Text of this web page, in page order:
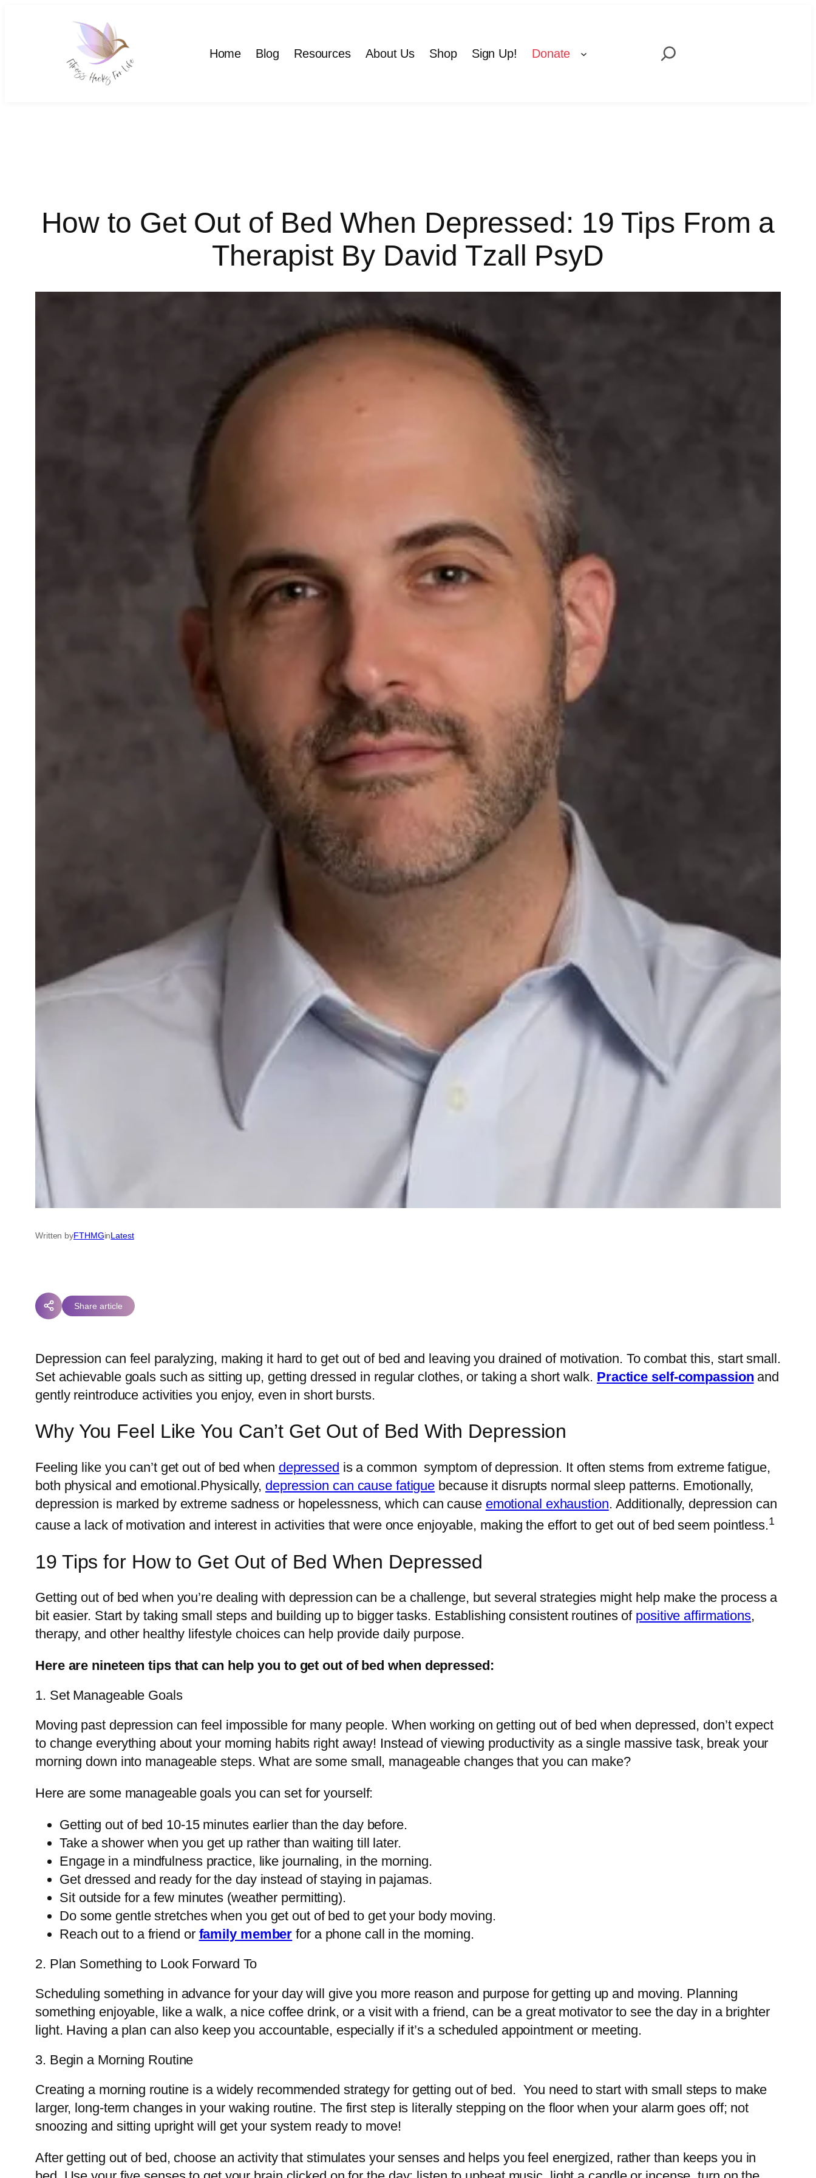
Home Blog Resources About Us Shop Sign Up! Donate Search
How to Get Out of Bed When Depressed: 19 Tips From a
Therapist By David Tzall PsyD
Written byFTHMGinLatest
Share article
Depression can feel paralyzing, making it hard to get out of bed and leaving you drained of motivation. To combat this, start small.
Set achievable goals such as sitting up, getting dressed in regular clothes, or taking a short walk. Practice self-compassion and
gently reintroduce activities you enjoy, even in short bursts.
Why You Feel Like You Can’t Get Out of Bed With Depression
Feeling like you can’t get out of bed when depressed is a common symptom of depression. It often stems from extreme fatigue,
both physical and emotional.Physically, depression can cause fatigue because it disrupts normal sleep patterns. Emotionally,
depression is marked by extreme sadness or hopelessness, which can cause emotional exhaustion. Additionally, depression can
cause a lack of motivation and interest in activities that were once enjoyable, making the effort to get out of bed seem pointless.1
19 Tips for How to Get Out of Bed When Depressed
Getting out of bed when you’re dealing with depression can be a challenge, but several strategies might help make the process a
bit easier. Start by taking small steps and building up to bigger tasks. Establishing consistent routines of positive affirmations,
therapy, and other healthy lifestyle choices can help provide daily purpose.
Here are nineteen tips that can help you to get out of bed when depressed:
1. Set Manageable Goals
Moving past depression can feel impossible for many people. When working on getting out of bed when depressed, don’t expect
to change everything about your morning habits right away! Instead of viewing productivity as a single massive task, break your
morning down into manageable steps. What are some small, manageable changes that you can make?
Here are some manageable goals you can set for yourself:
Getting out of bed 10-15 minutes earlier than the day before.
Take a shower when you get up rather than waiting till later.
Engage in a mindfulness practice, like journaling, in the morning.
Get dressed and ready for the day instead of staying in pajamas.
Sit outside for a few minutes (weather permitting).
Do some gentle stretches when you get out of bed to get your body moving.
Reach out to a friend or family member for a phone call in the morning.
2. Plan Something to Look Forward To
Scheduling something in advance for your day will give you more reason and purpose for getting up and moving. Planning
something enjoyable, like a walk, a nice coffee drink, or a visit with a friend, can be a great motivator to see the day in a brighter
light. Having a plan can also keep you accountable, especially if it’s a scheduled appointment or meeting.
3. Begin a Morning Routine
Creating a morning routine is a widely recommended strategy for getting out of bed. You need to start with small steps to make
larger, long-term changes in your waking routine. The first step is literally stepping on the floor when your alarm goes off; not
snoozing and sitting upright will get your system ready to move!
After getting out of bed, choose an activity that stimulates your senses and helps you feel energized, rather than keeps you in